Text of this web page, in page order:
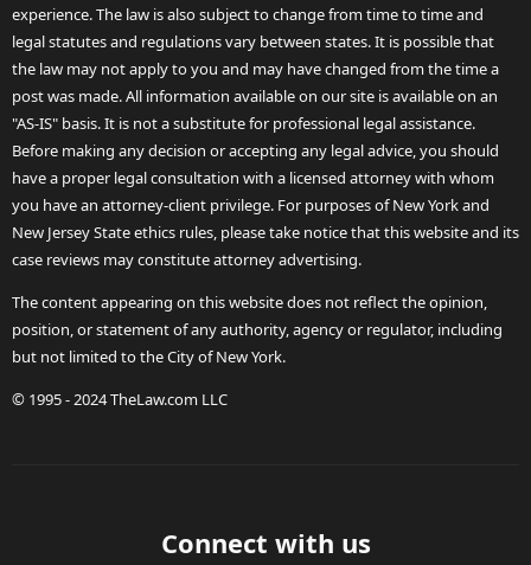
experience. The law is also subject to change from time to time and
legal statutes and regulations vary between states. It is possible that
the law may not apply to you and may have changed from the time a
post was made. All information available on our site is available on an
"AS-IS" basis. It is not a substitute for professional legal assistance.
Before making any decision or accepting any legal advice, you should
have a proper legal consultation with a licensed attorney with whom
you have an attorney-client privilege. For purposes of New York and
New Jersey State ethics rules, please take notice that this website and its
case reviews may constitute attorney advertising.
The content appearing on this website does not reflect the opinion,
position, or statement of any authority, agency or regulator, including
but not limited to the City of New York.
© 1995 - 2024 TheLaw.com LLC
Connect with us